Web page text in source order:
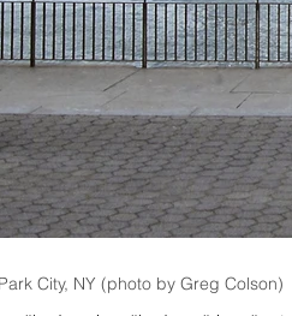
City, NY (photo by Greg Colson)